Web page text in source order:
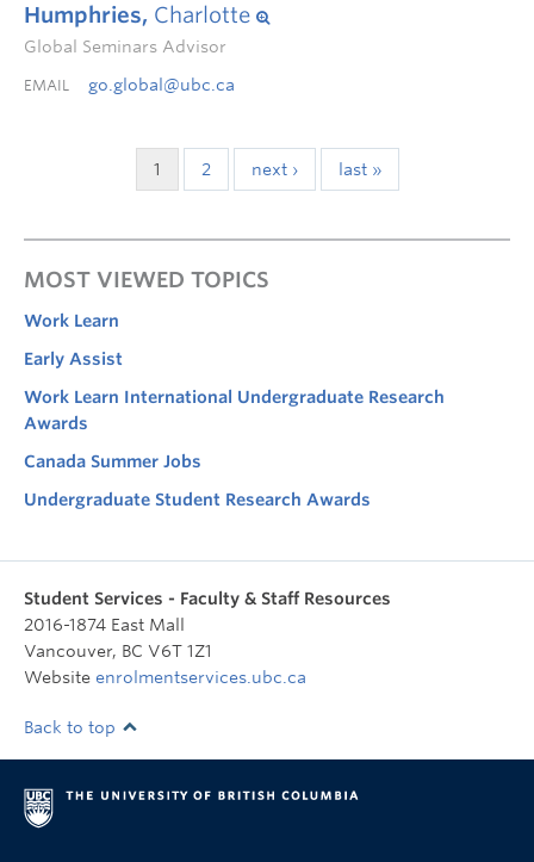
Humphries, Charlotte
Global Seminars Advisor
EMAIL go.global@ubc.ca
1 2 next › last »
MOST VIEWED TOPICS
Work Learn
Early Assist
Work Learn International Undergraduate Research
Awards
Canada Summer Jobs
Undergraduate Student Research Awards
Student Services - Faculty & Staff Resources
2016-1874 East Mall
Vancouver, BC V6T 1Z1
Website enrolmentservices.ubc.ca
Back to top